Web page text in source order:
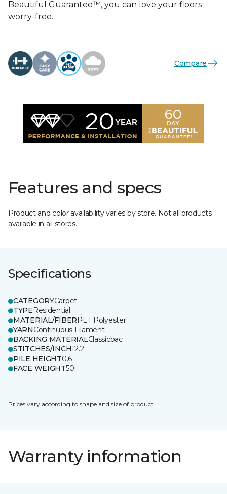
Beautiful Guarantee™, you can love your floors
worry-free.
Compare
Features and specs
Product and color availability varies by store. Not all products
available in all stores.
Specifications
CATEGORYCarpet
TYPEResidential
MATERIAL/FIBERPET Polyester
YARNContinuous Filament
BACKING MATERIALClassicbac
STITCHES/INCH12.2
PILE HEIGHT0.6
FACE WEIGHT50
Prices vary according to shape and size of product.
Warranty information